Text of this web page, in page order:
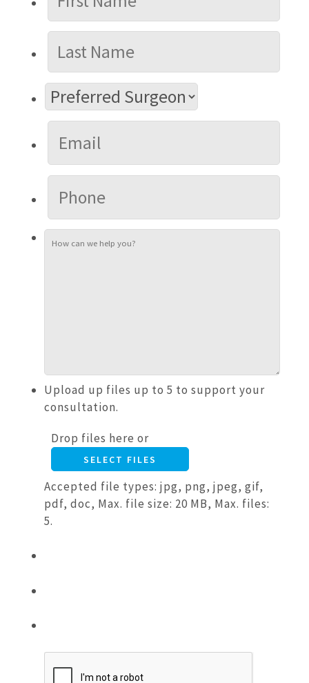
Upload up files up to 5 to support your
consultation.
Drop files here or
SELECT FILES
Accepted file types: jpg, png, jpeg, gif,
pdf, doc, Max. file size: 20 MB, Max. files:
5.